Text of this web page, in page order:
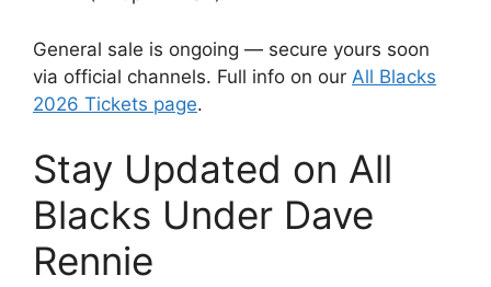
General sale is ongoing — secure yours soon
via official channels. Full info on our All Blacks
2026 Tickets page.
Stay Updated on All
Blacks Under Dave
Rennie